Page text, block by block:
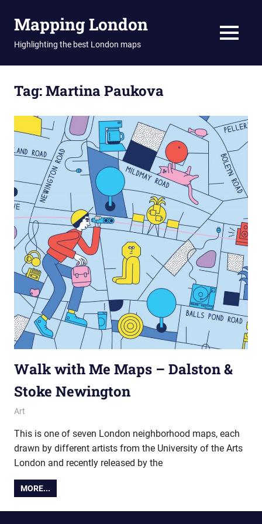
Mapping London
Highlighting the best London maps MENU
Tag:Martina Paukova
Walk with Me Maps – Dalston &
Stoke Newington
29 November 2016
Ollie
Art
This is one of seven London neighborhood maps, each
drawn by different artists from the University of the Arts
London and recently released by the
MORE...